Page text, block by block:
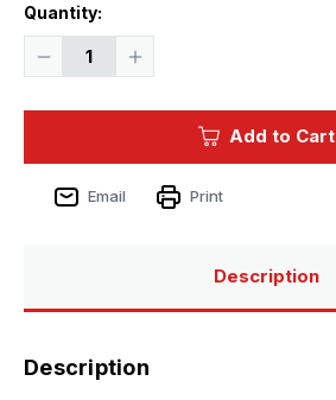
Quantity:
Decrease
Itallian
Stallions
Part
Increase
Itallian
Stallions
Part
Add to Cart
Email Print
Description
Description